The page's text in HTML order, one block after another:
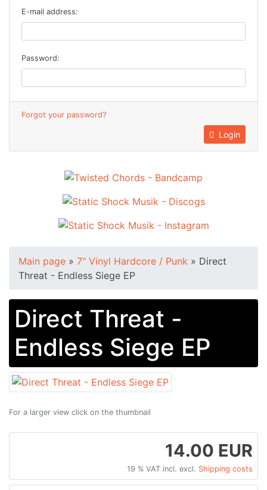
E-mail address:
Password:
Forgot your password?
Login
Main page » 7" Vinyl Hardcore / Punk » Direct
Threat - Endless Siege EP
Direct Threat -
Endless Siege EP
For a larger view click on the thumbnail
14.00 EUR
19 % VAT incl. excl. Shipping costs